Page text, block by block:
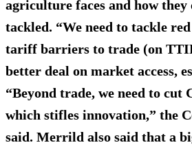
agriculture faces and how
tackled. “We need to tackle
tariff barriers to trade (on
better deal on market access,
“Beyond trade, we need to cut
which stifles innovation,” the
said. Merrild also said that a